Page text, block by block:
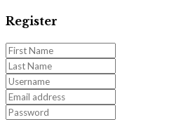
Register